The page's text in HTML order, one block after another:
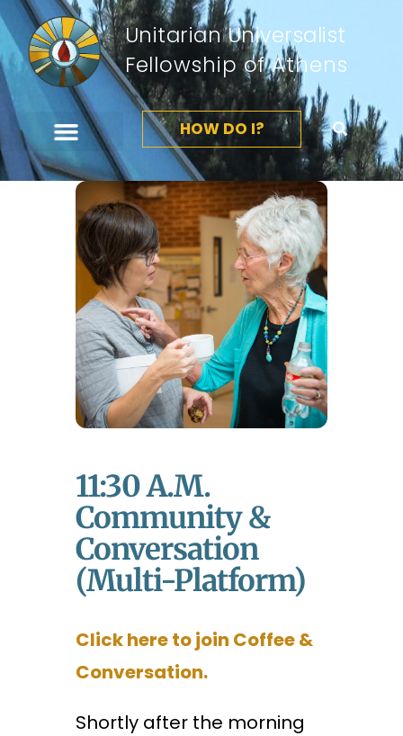
Unitarian Universalist
Fellowship of Athens
HOW DO I?
11:30 A.m.
Community &
Conversation
(Multi-Platform)
Click here to join Coffee &
Conversation.
Shortly after the morning